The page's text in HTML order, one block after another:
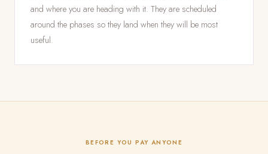
and where you are heading with it. They are scheduled
around the phases so they land when they will be most
useful.
BEFORE YOU PAY ANYONE